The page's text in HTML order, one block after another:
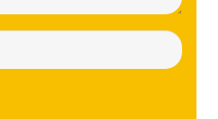
size